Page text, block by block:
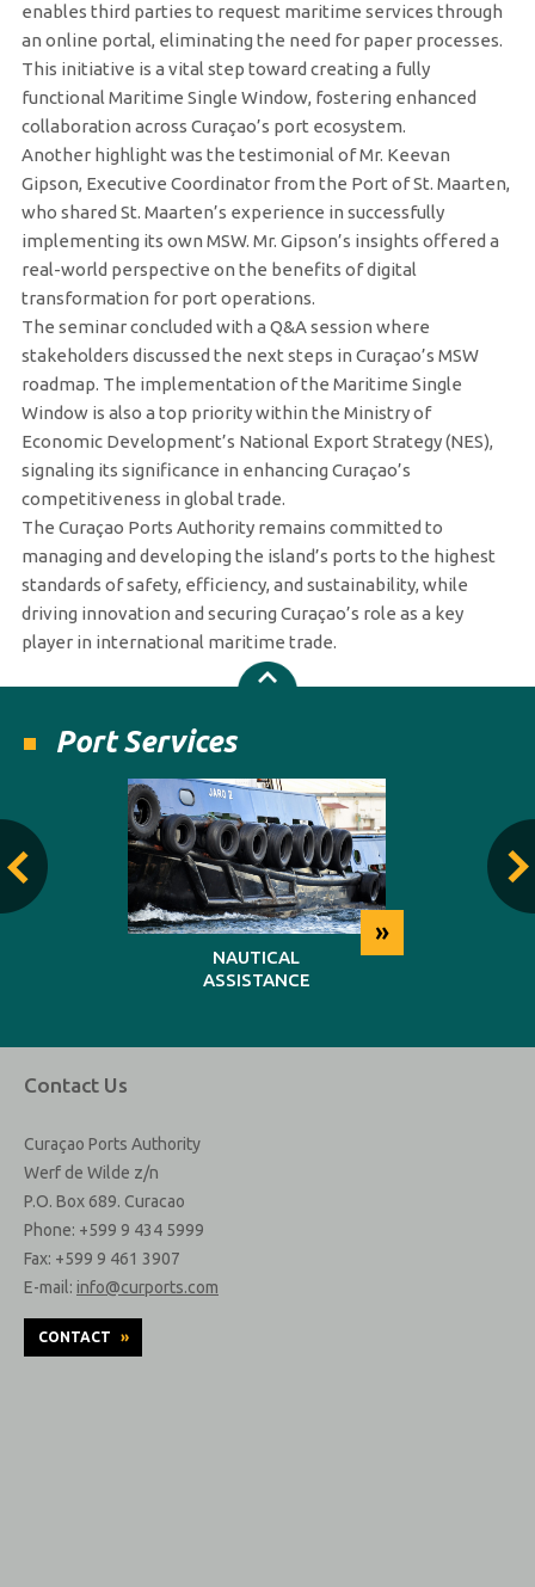
enables third parties to request maritime services through
an online portal, eliminating the need for paper processes.
This initiative is a vital step toward creating a fully
functional Maritime Single Window, fostering enhanced
collaboration across Curaçao’s port ecosystem.
Another highlight was the testimonial of Mr. Keevan
Gipson, Executive Coordinator from the Port of St. Maarten,
who shared St. Maarten’s experience in successfully
implementing its own MSW. Mr. Gipson’s insights offered a
real-world perspective on the benefits of digital
transformation for port operations.
The seminar concluded with a Q&A session where
stakeholders discussed the next steps in Curaçao’s MSW
roadmap. The implementation of the Maritime Single
Window is also a top priority within the Ministry of
Economic Development’s National Export Strategy (NES),
signaling its significance in enhancing Curaçao’s
competitiveness in global trade.
The Curaçao Ports Authority remains committed to
managing and developing the island’s ports to the highest
standards of safety, efficiency, and sustainability, while
driving innovation and securing Curaçao’s role as a key
player in international maritime trade.
Port Services
»
NAUTICAL
ASSISTANCE
Contact Us
Curaçao Ports Authority
Werf de Wilde z/n
P.O. Box 689. Curacao
Phone: +599 9 434 5999
Fax: +599 9 461 3907
E-mail: info@curports.com
CONTACT »